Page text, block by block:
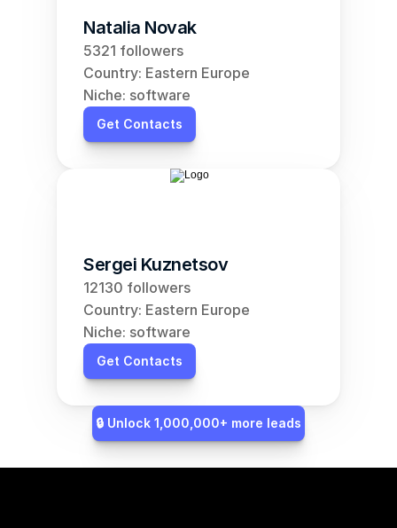
Natalia Novak
5321 followers
Country: Eastern Europe
Niche: software
Get Contacts
Sergei Kuznetsov
12130 followers
Country: Eastern Europe
Niche: software
Get Contacts
🔒 Unlock 1,000,000+ more leads